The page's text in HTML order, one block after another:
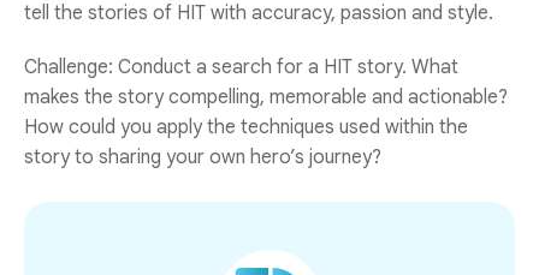
tell the stories of HIT with accuracy, passion and style.
Challenge: Conduct a search for a HIT story. What
makes the story compelling, memorable and actionable?
How could you apply the techniques used within the
story to sharing your own hero’s journey?